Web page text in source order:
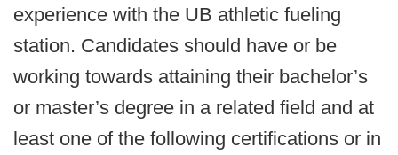
experience with the UB athletic fueling
station. Candidates should have or be
working towards attaining their bachelor’s
or master’s degree in a related field and at
least one of the following certifications or in